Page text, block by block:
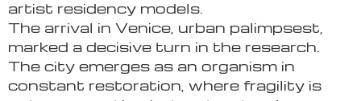
artist residency models.
The arrival in Venice, urban palimpsest,
marked a decisive turn in the research.
The city emerges as an organism in
constant restoration, where fragility is